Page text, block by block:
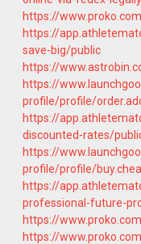
https://
https://
save-big/public
https://
https://
profile/profile/
https://
discounted-rates/
https://
profile/profile/
https://
professional-future-
https://
https://